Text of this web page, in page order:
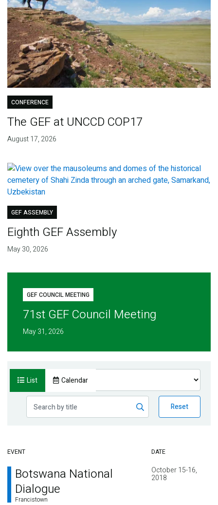
CONFERENCE
The GEF at UNCCD COP17
August 17, 2026
GEF ASSEMBLY
Eighth GEF Assembly
May 30, 2026
GEF COUNCIL MEETING
71st GEF Council Meeting
May 31, 2026
List Calendar
Reset
EVENT DATE
Botswana National
Dialogue
Francistown
October 15-16,
2018